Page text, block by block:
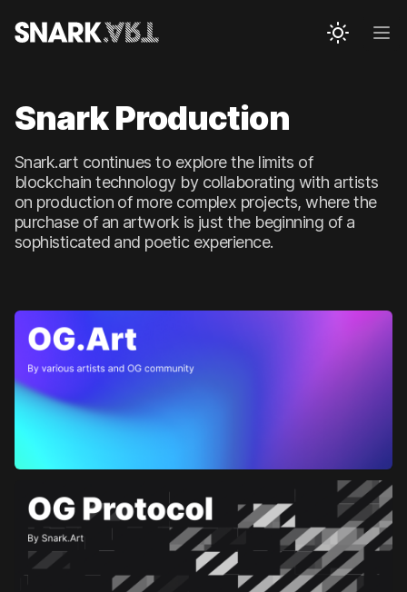
Snark.art
Snark Production
Snark.art continues to explore the limits of
blockchain technology by collaborating with artists
on production of more complex projects, where the
purchase of an artwork is just the beginning of a
sophisticated and poetic experience.